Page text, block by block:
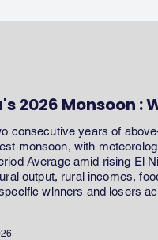
2026 Monsoon :
consecutive years of
monsoon, with
Average amid rising El
output, rural incomes,
winners and losers